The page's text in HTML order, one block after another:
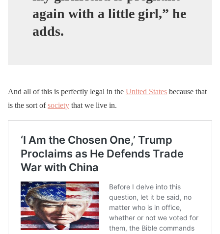
again with a little girl,” he
adds.
And all of this is perfectly legal in the United States because that
is the sort ofsociety that we live in.